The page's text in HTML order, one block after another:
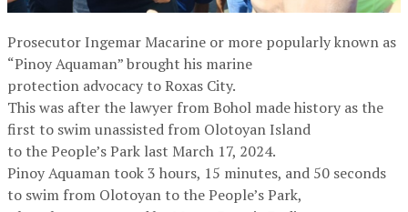
Prosecutor Ingemar Macarine or more popularly known as
“Pinoy Aquaman” brought his marine
protection advocacy to Roxas City.
This was after the lawyer from Bohol made history as the
first to swim unassisted from Olotoyan Island
to the People’s Park last March 17, 2024.
Pinoy Aquaman took 3 hours, 15 minutes, and 50 seconds
to swim from Olotoyan to the People’s Park,